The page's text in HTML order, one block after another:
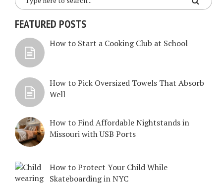
FEATURED POSTS
How to Start a Cooking Club at School
How to Pick Oversized Towels That Absorb
Well
How to Find Affordable Nightstands in
Missouri with USB Ports
How to Protect Your Child While
Skateboarding in NYC